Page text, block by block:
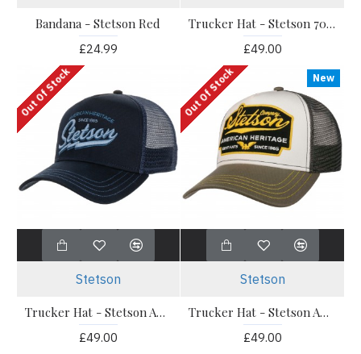
Bandana - Stetson Red
£24.99
Trucker Hat - Stetson 70s Style
£49.00
Out Of Stock
Stetson
Trucker Hat - Stetson American Heritage Classic Navy
£49.00
New
Out Of Stock
Stetson
Trucker Hat - Stetson American Heritage Olive
£49.00